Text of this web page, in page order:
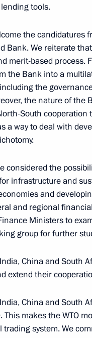
for sending
(Send a
Duma
President's
website
resources
President of
Current
Address an
President
Vladimir
tools.
the candidatures
Bank. We reiterate
merit-based process.
the Bank into a
the
the nature of
South
a way to deal with
considered the
infrastructure and
and
and regional
Ministers to
group for further
China and South
extend their
China and South
This makes the WTO
trading system. We